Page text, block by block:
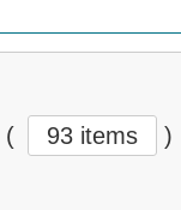
( 93 items )